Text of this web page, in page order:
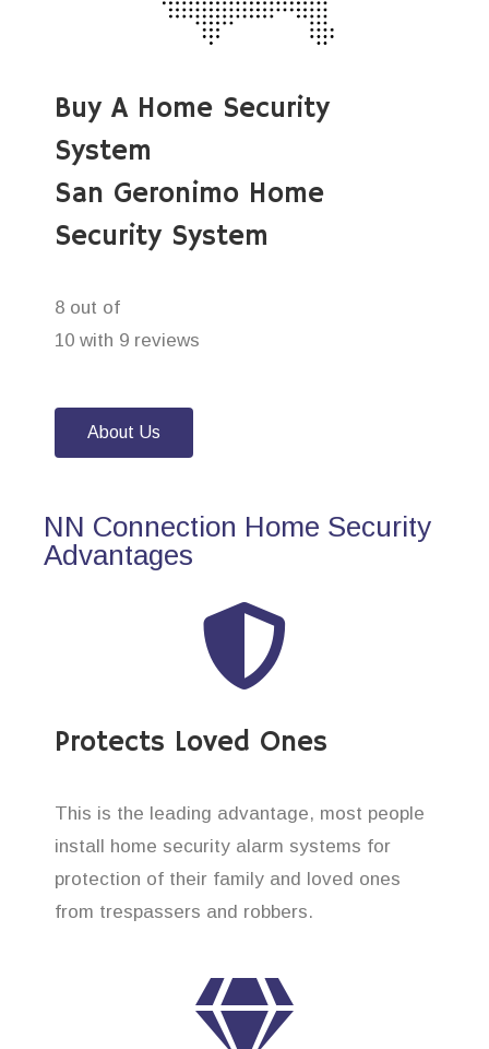
Buy A Home Security
System
San Geronimo Home
Security System
8 out of
10 with 9 reviews
About Us
NN Connection Home Security
Advantages
Protects Loved Ones
This is the leading advantage, most people
install home security alarm systems for
protection of their family and loved ones
from trespassers and robbers.